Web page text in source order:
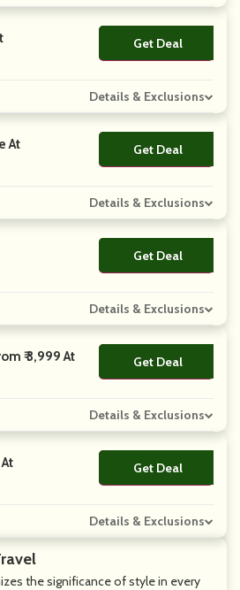
the significance of style in every
Get Deal
No Code
Details & Exclusions
At
Get Deal
No Code
Details & Exclusions
Get Deal
No Code
Details & Exclusions
₹ 3,999 At
Get Deal
No Code
Details & Exclusions
Get Deal
No Code
Details & Exclusions